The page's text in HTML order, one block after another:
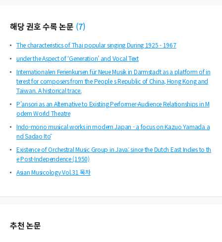
해당 권호 수록 논문 (7)
The characteristics of Thai popular singing During 1925 - 1967
under the Aspect of ‘Generation’ and Vocal Text
Internationalen Ferienkursen für Neue Musik in Darmstadt as a platform of in
terest for composers from the People s Republic of China, Hong Kong and
Taiwan. A historical trace.
P’ansori as an Alternative to Existing Performer-Audience Relationships in M
odern World Theatre
Indo-mono musical works in modern Japan - a focus on Kazuo Yamada a
nd Sadao Itō
Existence of Orchestral Music Group in Java: since the Dutch East Indies to th
e Post-Independence (1950)
Asian Musicology Vol.31 목차
추천 논문